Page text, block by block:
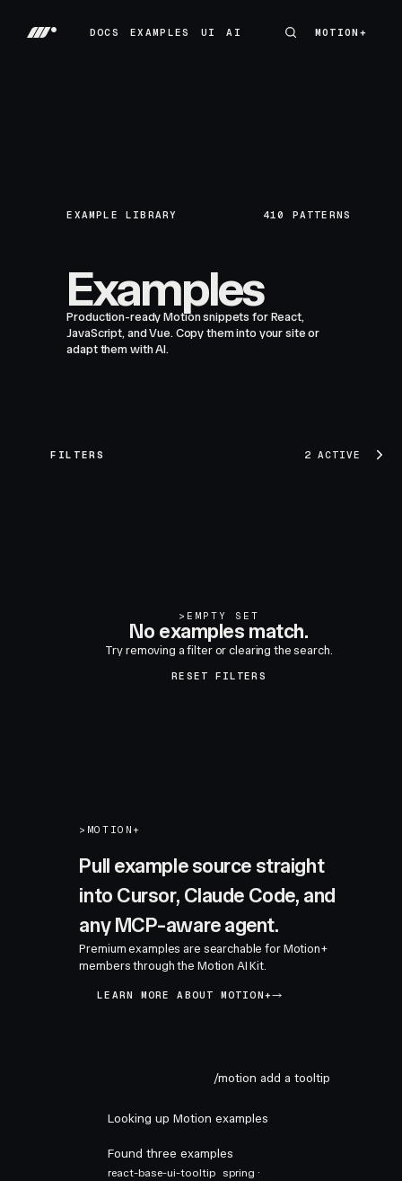
DOCS
EXAMPLES
UI
AI
MOTION+
MOTION+
EXAMPLE LIBRARY 410 PATTERNS
Examples
Production-ready Motion snippets for React,
JavaScript, and Vue. Copy them into your site or
adapt them with AI.
FILTERS 2 ACTIVE
> EMPTY SET
No examples match.
Try removing a filter or clearing the search.
RESET FILTERS
> MOTION+
Pull example source straight
into Cursor, Claude Code, and
any MCP-aware agent.
Premium examples are searchable for Motion+
members through the Motion AI Kit.
LEARN MORE ABOUT MOTION+
/motion add a tooltip
Looking up Motion examples
Found three examples
react-base-ui-tooltip spring ·